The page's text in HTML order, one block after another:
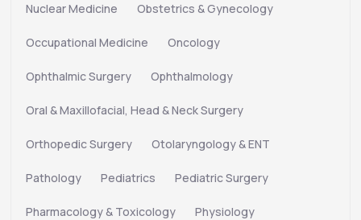
Nuclear Medicine Obstetrics & Gynecology
Occupational Medicine Oncology
Ophthalmic Surgery Ophthalmology
Oral & Maxillofacial, Head & Neck Surgery
Orthopedic Surgery Otolaryngology & ENT
Pathology Pediatrics Pediatric Surgery
Pharmacology & Toxicology Physiology